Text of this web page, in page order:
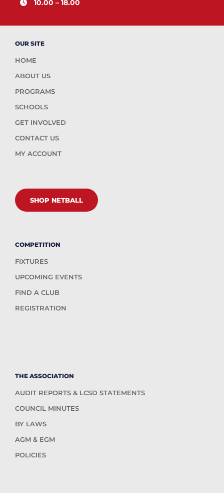
10.00 – 18.00
OUR SITE
HOME
ABOUT US
PROGRAMS
SCHOOLS
GET INVOLVED
CONTACT US
MY ACCOUNT
SHOP NETBALL
COMPETITION
FIXTURES
UPCOMING EVENTS
FIND A CLUB
REGISTRATION
THE ASSOCIATION
AUDIT REPORTS & LCSD STATEMENTS
COUNCIL MINUTES
BY LAWS
AGM & EGM
POLICIES